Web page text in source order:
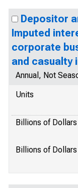
Depositor
Imputed
corporate
and casualty
Annual, Not
Units
Billions of Dollars
Billions of Dollars